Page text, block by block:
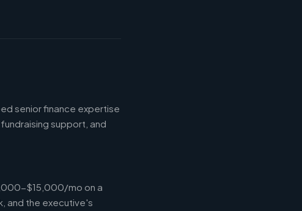
senior finance expertise
support, and
$15,000/mo on a
and the executive's